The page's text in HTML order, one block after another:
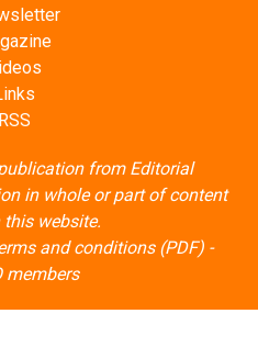
RSS
from Editorial
in whole or part of content
website.
and conditions (PDF)-
members